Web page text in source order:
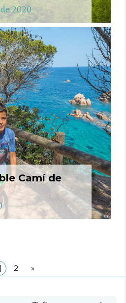
2020
Camí de
2 »